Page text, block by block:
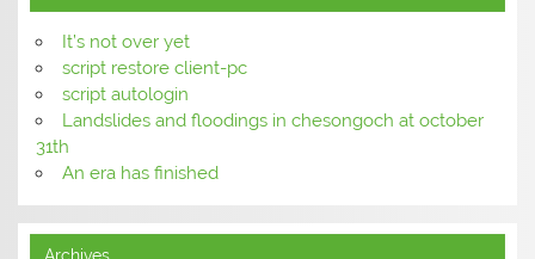
It’s not over yet
script restore client-pc
script autologin
Landslides and floodings in chesongoch at october
31th
An era has finished